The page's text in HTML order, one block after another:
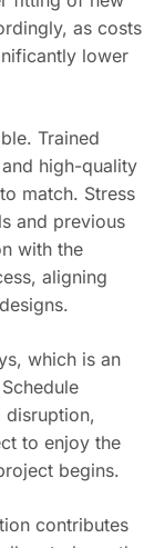
as costs
lower
Trained
high-quality
match. Stress
and previous
with the
aligning
which is an
to enjoy the
begins.
contributes